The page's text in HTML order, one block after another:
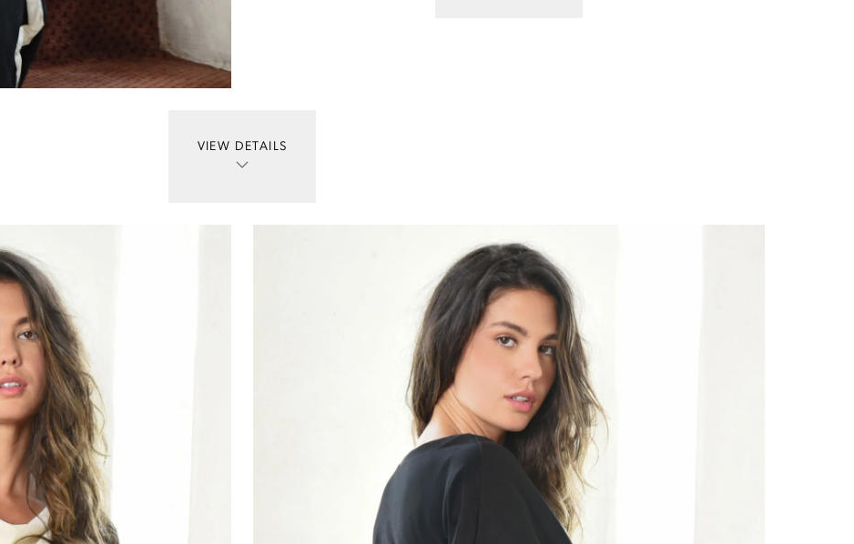
VIEW DETAILS